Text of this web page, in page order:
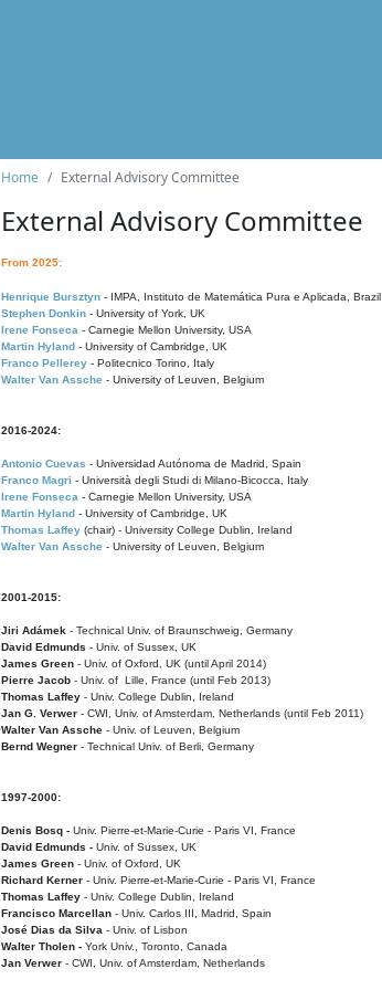
Home External Advisory Committee
External Advisory Committee
From 2025:
Henrique Bursztyn - IMPA, Instituto de Matemática Pura e Aplicada, Brazil
Stephen Donkin - University of York, UK
Irene Fonseca - Carnegie Mellon University, USA
Martin Hyland - University of Cambridge, UK
Franco Pellerey - Politecnico Torino, Italy
Walter Van Assche - University of Leuven, Belgium
2016-2024:
Antonio Cuevas - Universidad Autónoma de Madrid, Spain
Franco Magri - Università degli Studi di Milano-Bicocca, Italy
Irene Fonseca - Carnegie Mellon University, USA
Martin Hyland - University of Cambridge, UK
Thomas Laffey (chair) - University College Dublin, Ireland
Walter Van Assche - University of Leuven, Belgium
2001-2015:
Jiri Adámek - Technical Univ. of Braunschweig, Germany
David Edmunds - Univ. of Sussex, UK
James Green - Univ. of Oxford, UK (until April 2014)
Pierre Jacob - Univ. of Lille, France (until Feb 2013)
Thomas Laffey - Univ. College Dublin, Ireland
Jan G. Verwer - CWI, Univ. of Amsterdam, Netherlands (until Feb 2011)
Walter Van Assche - Univ. of Leuven, Belgium
Bernd Wegner - Technical Univ. of Berli, Germany
1997-2000:
Denis Bosq - Univ. Pierre-et-Marie-Curie - Paris VI, France
David Edmunds - Univ. of Sussex, UK
James Green - Univ. of Oxford, UK
Richard Kerner - Univ. Pierre-et-Marie-Curie - Paris VI, France
Thomas Laffey - Univ. College Dublin, Ireland
Francisco Marcellan - Univ. Carlos III, Madrid, Spain
José Dias da Silva - Univ. of Lisbon
Walter Tholen - York Univ., Toronto, Canada
Jan Verwer - CWI, Univ. of Amsterdam, Netherlands